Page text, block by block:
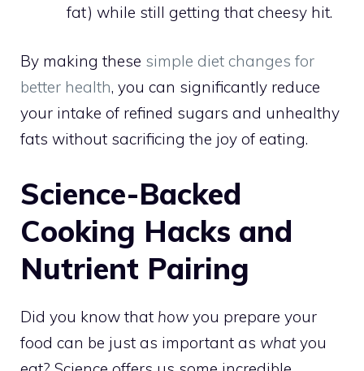
fat) while still getting that cheesy hit.
By making these simple diet changes for
better health, you can significantly reduce
your intake of refined sugars and unhealthy
fats without sacrificing the joy of eating.
Science-Backed
Cooking Hacks and
Nutrient Pairing
Did you know that how you prepare your
food can be just as important as whatyou